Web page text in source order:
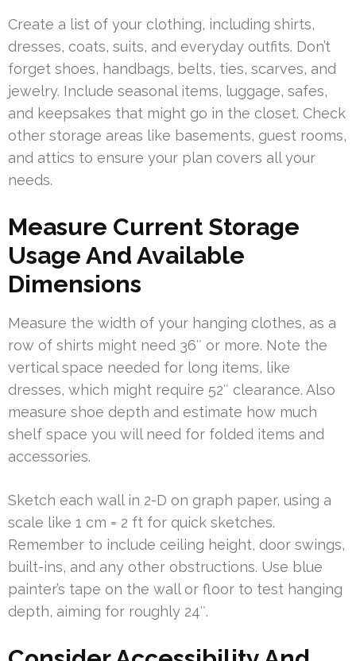
Create a list of your clothing, including shirts,
dresses, coats, suits, and everyday outfits. Don’t
forget shoes, handbags, belts, ties, scarves, and
jewelry. Include seasonal items, luggage, safes,
and keepsakes that might go in the closet. Check
other storage areas like basements, guest rooms,
and attics to ensure your plan covers all your
needs.
Measure Current Storage
Usage And Available
Dimensions
Measure the width of your hanging clothes, as a
row of shirts might need 36″ or more. Note the
vertical space needed for long items, like
dresses, which might require 52″ clearance. Also
measure shoe depth and estimate how much
shelf space you will need for folded items and
accessories.
Sketch each wall in 2-D on graph paper, using a
scale like 1 cm = 2 ft for quick sketches.
Remember to include ceiling height, door swings,
built-ins, and any other obstructions. Use blue
painter’s tape on the wall or floor to test hanging
depth, aiming for roughly 24″.